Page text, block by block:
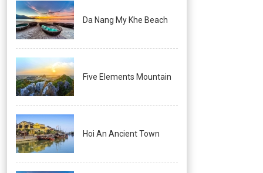
Da Nang My Khe Beach
Five Elements Mountain
Hoi An Ancient Town